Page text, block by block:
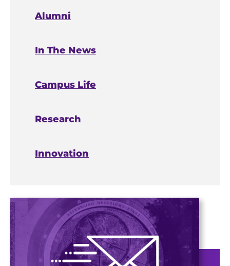
Alumni
In The News
Campus Life
Research
Innovation